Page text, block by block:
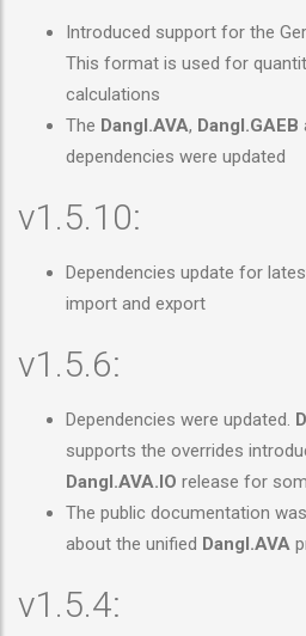
Introduced support for the
This format is used for
calculations
The Dangl.AVA, Dangl.GAEB
dependencies were updated
v1.5.10:
Dependencies update for
import and export
v1.5.6:
Dependencies were updated.
supports the overrides
Dangl.AVA.IO release for
The public documentation
about the unified Dangl.AVA
v1.5.4: